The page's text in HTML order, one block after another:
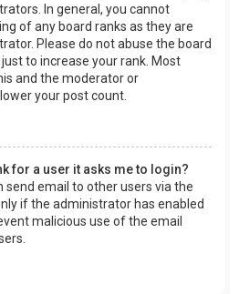
In general, you cannot
of any board ranks as they are
Please do not abuse the board
to increase your rank. Most
and the moderator or
your post count.
for a user it asks me to login?
send email to other users via the
if the administrator has enabled
malicious use of the email